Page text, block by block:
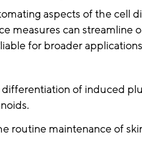
aspects of the cell
measures can streamline
for broader
of induced
routine maintenance of